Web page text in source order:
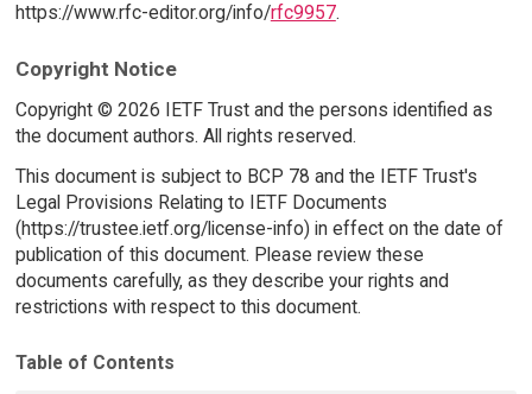
https://www.rfc-editor.org/info/rfc9957.
Copyright Notice
Copyright © 2026 IETF Trust and the persons identified as
the document authors. All rights reserved.
This document is subject to BCP 78 and the IETF Trust's
Legal Provisions Relating to IETF Documents
(https://trustee.ietf.org/license-info) in effect on the date of
publication of this document. Please review these
documents carefully, as they describe your rights and
restrictions with respect to this document.
Table of Contents